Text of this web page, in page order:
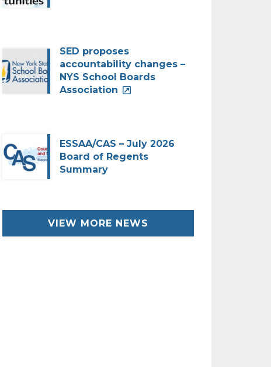
SED proposes
accountability changes –
NYS School Boards
Association
ESSAA/CAS – July 2026
Board of Regents
Summary
VIEW MORE NEWS